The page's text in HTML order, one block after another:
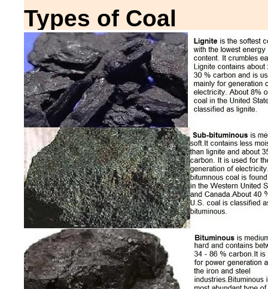
Types of Coal